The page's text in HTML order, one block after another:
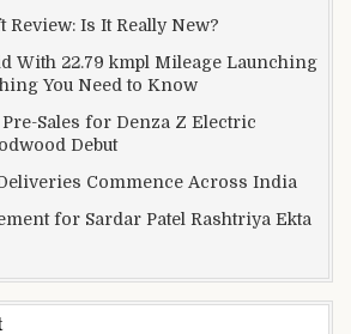
Review: Is It Really New?
With 22.79 kmpl Mileage Launching
You Need to Know
Sales for Denza Z Electric
Debut
Commence Across India
for Sardar Patel Rashtriya Ekta